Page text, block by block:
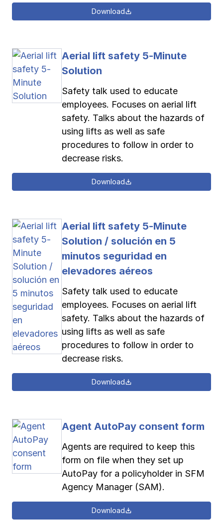
Download
Aerial lift safety 5-Minute
Solution
Safety talk used to educate
employees. Focuses on aerial lift
safety. Talks about the hazards of
using lifts as well as safe
procedures to follow in order to
decrease risks.
Download
Aerial lift safety 5-Minute
Solution / solución en 5
minutos seguridad en
elevadores aéreos
Safety talk used to educate
employees. Focuses on aerial lift
safety. Talks about the hazards of
using lifts as well as safe
procedures to follow in order to
decrease risks.
Download
Agent AutoPay consent form
Agents are required to keep this
form on file when they set up
AutoPay for a policyholder in SFM
Agency Manager (SAM).
Download